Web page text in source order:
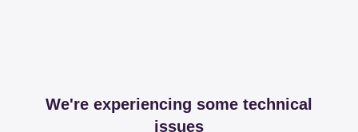
We're experiencing some technical
issues